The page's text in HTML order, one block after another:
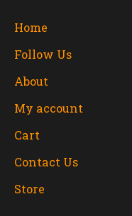
Home
Follow Us
About
My account
Cart
Contact Us
Store